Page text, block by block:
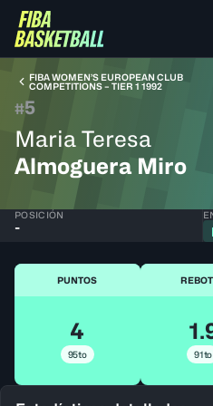
FIBA WOMEN’S EUROPEAN CLUB
COMPETITIONS – TIER 1 1992
#5
Maria Teresa
Almoguera Miro
POSICIÓN
-
PUNTOS
4
95to 91to